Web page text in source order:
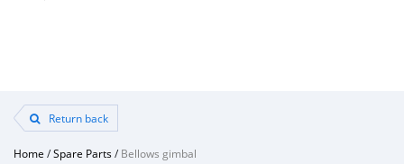
Return back
Home /Spare Parts/Bellows gimbal